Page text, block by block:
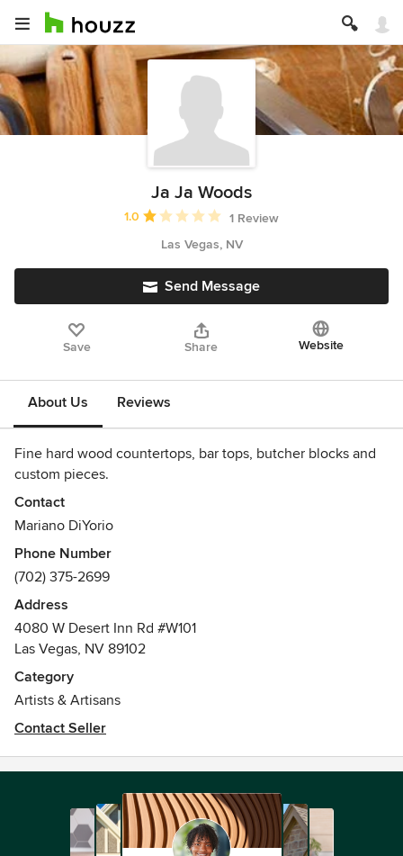
Ja Ja Woods
Average rating: 1 out of 5 stars
1.0
1 Review
Las Vegas, NV
Send Message
Save Share Website
About Us Reviews
Fine hard wood countertops, bar tops, butcher blocks and
custom pieces.
Contact
Mariano DiYorio
Phone Number
(702) 375-2699
Address
4080 W Desert Inn Rd #W101
Las Vegas, NV 89102
Category
Artists & Artisans
Contact Seller